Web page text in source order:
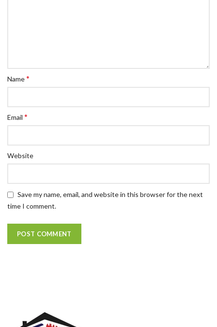
Name*
Email *
Website
Save my name, email, and website in this browser for the next
time I comment.